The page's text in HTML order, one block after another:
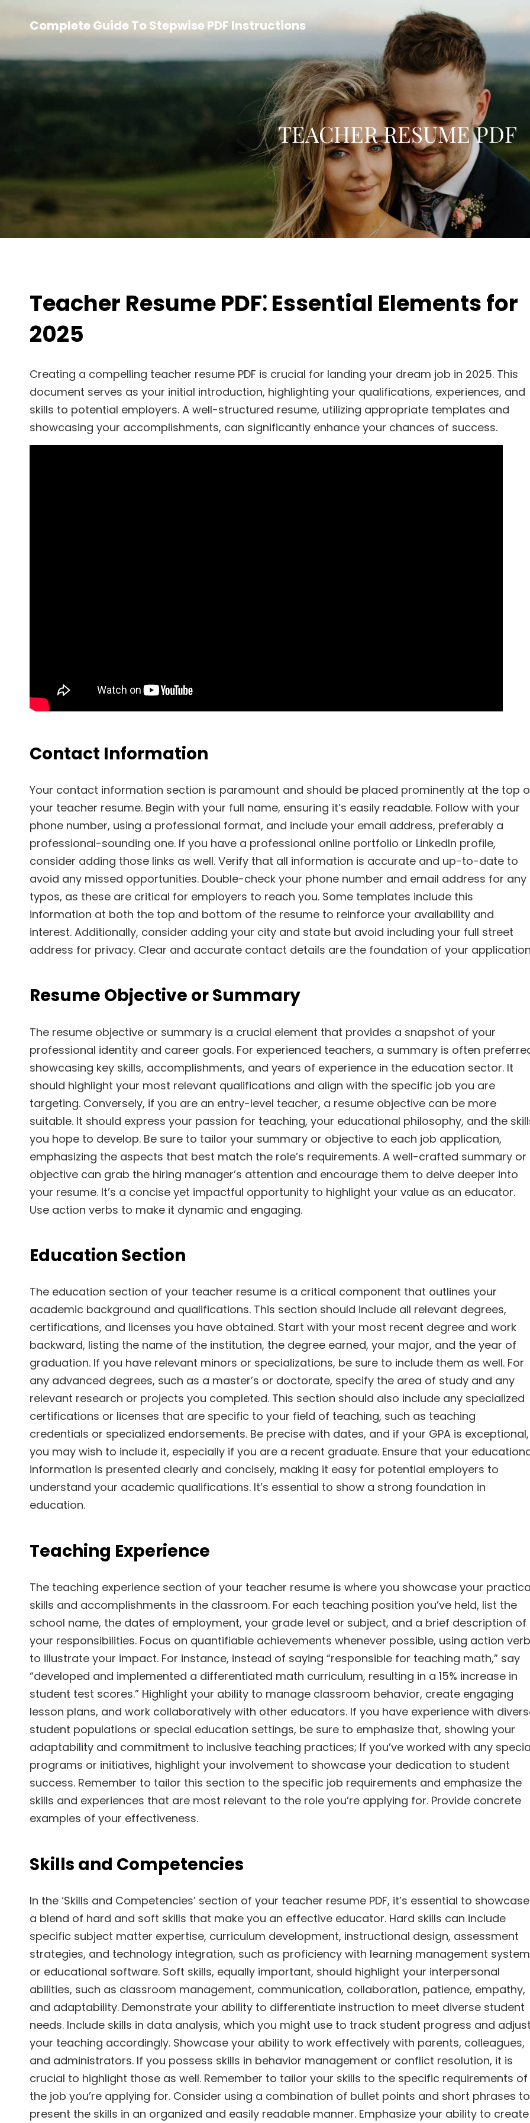
Complete Guide To Stepwise PDF Instructions
TEACHER RESUME PDF
Teacher Resume PDF⁚ Essential Elements for
2025
Creating a compelling teacher resume PDF is crucial for landing your dream job in 2025. This
document serves as your initial introduction, highlighting your qualifications, experiences, and
skills to potential employers. A well-structured resume, utilizing appropriate templates and
showcasing your accomplishments, can significantly enhance your chances of success.
Contact Information
Your contact information section is paramount and should be placed prominently at the top
your teacher resume. Begin with your full name, ensuring it’s easily readable. Follow with your
phone number, using a professional format, and include your email address, preferably a
professional-sounding one. If you have a professional online portfolio or LinkedIn profile,
consider adding those links as well. Verify that all information is accurate and up-to-date to
avoid any missed opportunities. Double-check your phone number and email address for any
typos, as these are critical for employers to reach you. Some templates include this
information at both the top and bottom of the resume to reinforce your availability and
interest. Additionally, consider adding your city and state but avoid including your full street
address for privacy. Clear and accurate contact details are the foundation of your
Resume Objective or Summary
The resume objective or summary is a crucial element that provides a snapshot of your
professional identity and career goals. For experienced teachers, a summary is often
showcasing key skills, accomplishments, and years of experience in the education sector. It
should highlight your most relevant qualifications and align with the specific job you are
targeting. Conversely, if you are an entry-level teacher, a resume objective can be more
suitable. It should express your passion for teaching, your educational philosophy, and the
you hope to develop. Be sure to tailor your summary or objective to each job application,
emphasizing the aspects that best match the role’s requirements. A well-crafted summary or
objective can grab the hiring manager’s attention and encourage them to delve deeper into
your resume. It’s a concise yet impactful opportunity to highlight your value as an educator.
Use action verbs to make it dynamic and engaging.
Education Section
The education section of your teacher resume is a critical component that outlines your
academic background and qualifications. This section should include all relevant degrees,
certifications, and licenses you have obtained. Start with your most recent degree and work
backward, listing the name of the institution, the degree earned, your major, and the year of
graduation. If you have relevant minors or specializations, be sure to include them as well. For
any advanced degrees, such as a master’s or doctorate, specify the area of study and any
relevant research or projects you completed. This section should also include any specialized
certifications or licenses that are specific to your field of teaching, such as teaching
credentials or specialized endorsements. Be precise with dates, and if your GPA is exceptional,
you may wish to include it, especially if you are a recent graduate. Ensure that your
information is presented clearly and concisely, making it easy for potential employers to
understand your academic qualifications. It’s essential to show a strong foundation in
education.
Teaching Experience
The teaching experience section of your teacher resume is where you showcase your
skills and accomplishments in the classroom. For each teaching position you’ve held, list the
school name, the dates of employment, your grade level or subject, and a brief description of
your responsibilities. Focus on quantifiable achievements whenever possible, using action
to illustrate your impact. For instance, instead of saying “responsible for teaching math,” say
“developed and implemented a differentiated math curriculum, resulting in a 15% increase in
student test scores.” Highlight your ability to manage classroom behavior, create engaging
lesson plans, and work collaboratively with other educators. If you have experience with
student populations or special education settings, be sure to emphasize that, showing your
adaptability and commitment to inclusive teaching practices; If you’ve worked with any
programs or initiatives, highlight your involvement to showcase your dedication to student
success. Remember to tailor this section to the specific job requirements and emphasize the
skills and experiences that are most relevant to the role you’re applying for. Provide concrete
examples of your effectiveness.
Skills and Competencies
In the ‘Skills and Competencies’ section of your teacher resume PDF, it’s essential to showcase
a blend of hard and soft skills that make you an effective educator. Hard skills can include
specific subject matter expertise, curriculum development, instructional design, assessment
strategies, and technology integration, such as proficiency with learning management
or educational software. Soft skills, equally important, should highlight your interpersonal
abilities, such as classroom management, communication, collaboration, patience, empathy,
and adaptability. Demonstrate your ability to differentiate instruction to meet diverse student
needs. Include skills in data analysis, which you might use to track student progress and
your teaching accordingly. Showcase your ability to work effectively with parents, colleagues,
and administrators. If you possess skills in behavior management or conflict resolution, it is
crucial to highlight those as well. Remember to tailor your skills to the specific requirements of
the job you’re applying for. Consider using a combination of bullet points and short phrases to
present the skills in an organized and easily readable manner. Emphasize your ability to create